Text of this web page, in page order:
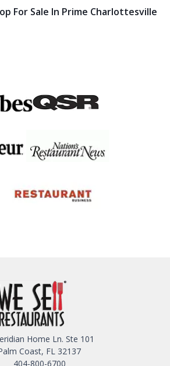
For Sale In Prime Charlottesville
Home Ln. Ste 101
Coast, FL 32137
404-800-6700